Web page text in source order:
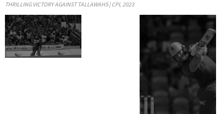
THRILLING VICTORY AGAINST TALLAWAHS | CPL 2023